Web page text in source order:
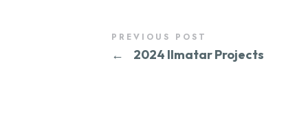
PREVIOUS POST
← 2024 Ilmatar Projects